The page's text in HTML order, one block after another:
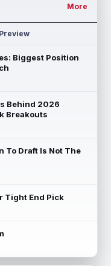
More
Biggest Position
Behind 2026
Breakouts
To Draft Is Not The
Tight End Pick